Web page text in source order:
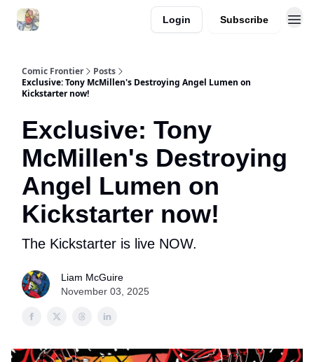
Login Subscribe
Comic Frontier
Posts
Exclusive: Tony McMillen's Destroying Angel Lumen on
Kickstarter now!
Exclusive: Tony
McMillen's Destroying
Angel Lumen on
Kickstarter now!
The Kickstarter is live NOW.
Liam McGuire
November 03, 2025